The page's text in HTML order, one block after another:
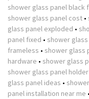
shower glass panel black
shower glass panel cost •
glass panel exploded •
panel fixed • shower
frameless • shower glass
hardware • shower glass
shower glass panel holder
glass panel ideas •
panel installation near me •